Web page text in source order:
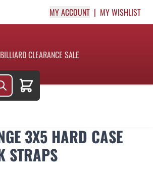
MY ACCOUNT MY WISHLIST
BILLIARD CLEARANCE SALE
Cart
3X5 HARD CASE
STRAPS